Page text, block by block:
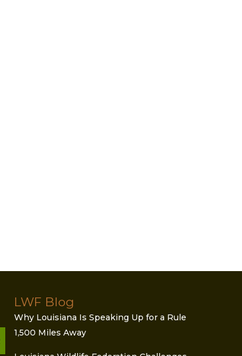
LWF Blog
Why Louisiana Is Speaking Up for a Rule
1,500 Miles Away